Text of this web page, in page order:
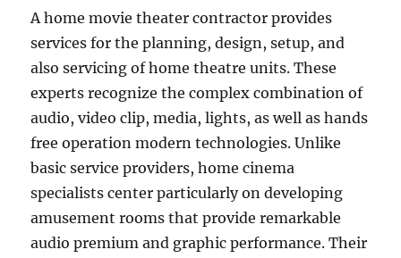
A home movie theater contractor provides
services for the planning, design, setup, and
also servicing of home theatre units. These
experts recognize the complex combination of
audio, video clip, media, lights, as well as hands
free operation modern technologies. Unlike
basic service providers, home cinema
specialists center particularly on developing
amusement rooms that provide remarkable
audio premium and graphic performance. Their